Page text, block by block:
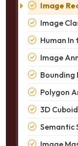
Image
Image
Human
Image
Bounding
Polygon
3D
Semantic